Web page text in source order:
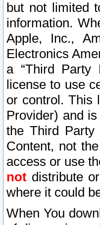
but not limited
information.
Apple, Inc.,
Electronics
a “Third Party
license to use
or control. This
Provider) and
the Third
Content, not
access or use
not distribute
where it could
When You